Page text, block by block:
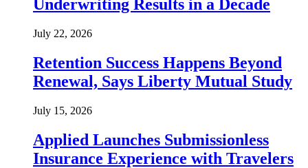
Underwriting Results in a Decade
July 22, 2026
Retention Success Happens Beyond
Renewal, Says Liberty Mutual Study
July 15, 2026
Applied Launches Submissionless
Insurance Experience with Travelers